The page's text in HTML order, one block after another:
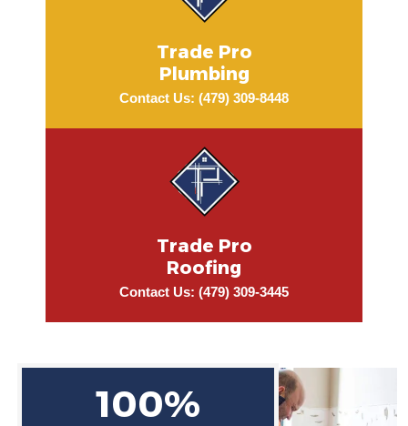
Trade Pro
Plumbing
Contact Us: (479) 309-8448
Trade Pro
Roofing
Contact Us: (479) 309-3445
100%